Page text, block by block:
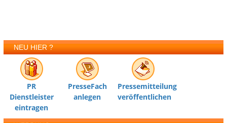
NEU HIER ?
PR
Dienstleister
eintragen
PresseFach
anlegen
Pressemitteilung
veröffentlichen